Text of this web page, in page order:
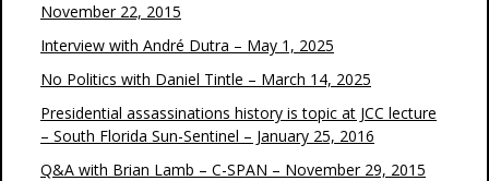
November 22, 2015
Interview with André Dutra – May 1, 2025
No Politics with Daniel Tintle – March 14, 2025
Presidential assassinations history is topic at JCC lecture
– South Florida Sun-Sentinel – January 25, 2016
Q&A with Brian Lamb – C-SPAN – November 29, 2015